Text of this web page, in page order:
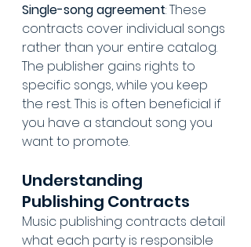
Single-song agreement: These
contracts cover individual songs
rather than your entire catalog.
The publisher gains rights to
specific songs, while you keep
the rest. This is often beneficial if
you have a standout song you
want to promote.
Understanding
Publishing Contracts
Music publishing contracts detail
what each party is responsible